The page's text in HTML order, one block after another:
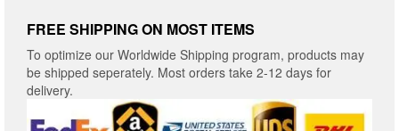
FREE SHIPPING ON MOST ITEMS
To optimize our Worldwide Shipping program, products may
be shipped seperately. Most orders take 2-12 days for
delivery.